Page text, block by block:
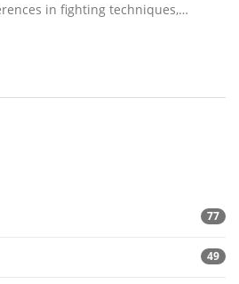
in fighting techniques,
leveraging their striking prowess
explores the feasibility,
77
49